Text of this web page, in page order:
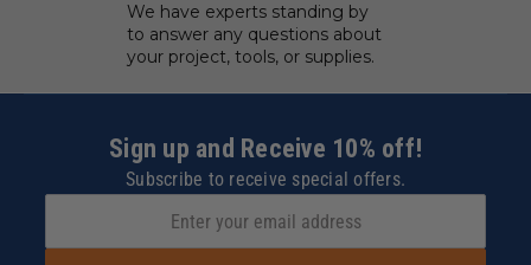
We have experts standing by
to answer any questions about
your project, tools, or supplies.
Sign up and Receive 10% off!
Subscribe to receive special offers.